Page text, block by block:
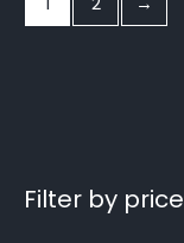
Filter by price